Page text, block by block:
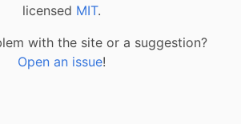
licensed MIT.
with the site or a suggestion?
Open an issue!